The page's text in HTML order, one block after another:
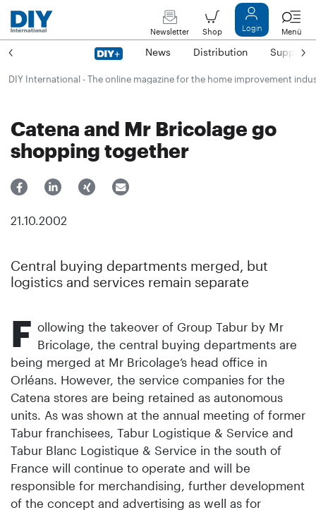
Newsletter Shop Login Menü
News Distribution Suppliers
DIY International - The online magazine for the home improvement
Catena and Mr Bricolage go
shopping together
21.10.2002
Central buying departments merged, but
logistics and services remain separate
F ollowing the takeover of Group Tabur by Mr
Bricolage, the central buying departments are
being merged at Mr Bricolage’s head office in
Orléans. However, the service companies for the
Catena stores are being retained as autonomous
units. As was shown at the annual meeting of former
Tabur franchisees, Tabur Logistique & Service and
Tabur Blanc Logistique & Service in the south of
France will continue to operate and will be
responsible for merchandising, further development
of the concept and advertising as well as for